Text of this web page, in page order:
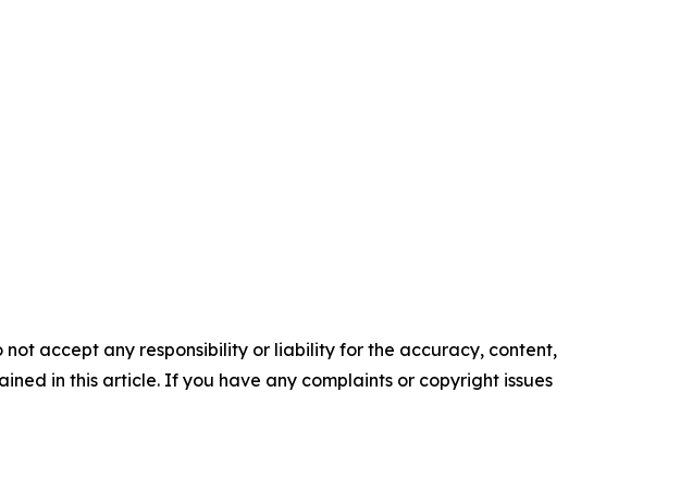
accept any responsibility or liability for the accuracy, content,
in this article. If you have any complaints or copyright issues